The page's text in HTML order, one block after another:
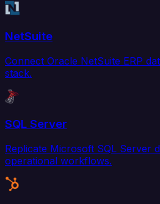
NetSuite
Connect Oracle NetSuite ERP
stack.
SQL Server
Replicate Microsoft SQL Server
operational workflows.